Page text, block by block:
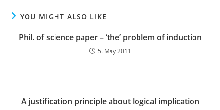
YOU MIGHT ALSO LIKE
Phil. of science paper – ‘the’ problem of induction
5. May 2011
A justification principle about logical implication